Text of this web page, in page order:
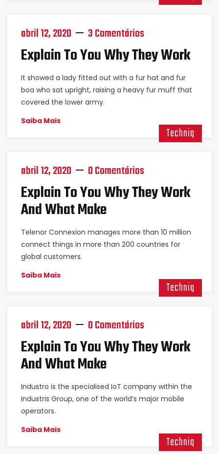
abril 12, 2020 3 Comentários
Explain To You Why They Work
It showed a lady fitted out with a fur hat and fur
boa who sat upright, raising a heavy fur muff that
covered the lower army.
Saiba Mais
Techniq
abril 12, 2020 0 Comentários
Explain To You Why They Work
And What Make
Telenor Connexion manages more than 10 million
connect things in more than 200 countries for
global customers.
Saiba Mais
Techniq
abril 12, 2020 0 Comentários
Explain To You Why They Work
And What Make
Industro is the specialised IoT company within the
Industris Group, one of the world’s major mobile
operators.
Saiba Mais
Techniq